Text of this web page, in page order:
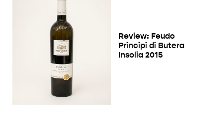
Review: Feudo
Principi di Butera
Insolia 2015